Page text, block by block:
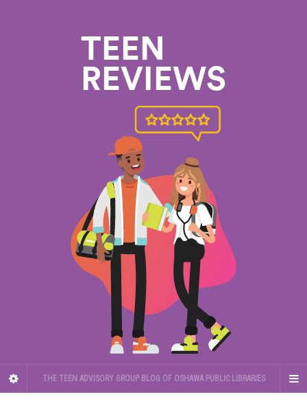
THE TEEN ADVISORY GROUP BLOG OF OSHAWA PUBLIC LIBRARIES